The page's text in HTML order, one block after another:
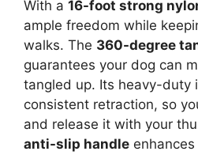
With a 16-foot strong
ample freedom while
walks. The 360-degree
guarantees your dog can
tangled up. Its heavy-duty
consistent retraction, so
and release it with your
anti-slip handle